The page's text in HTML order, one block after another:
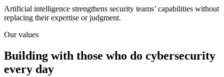
Artificial intelligence strengthens security teams’ capabilities without
replacing their expertise or judgment.
Our values
Building with those who do cybersecurity
every day